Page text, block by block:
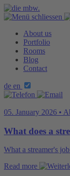
About us
Portfolio
Rooms
Blog
Contact
de en
05. January 2026 •
What does a
What a streamer's
Read more